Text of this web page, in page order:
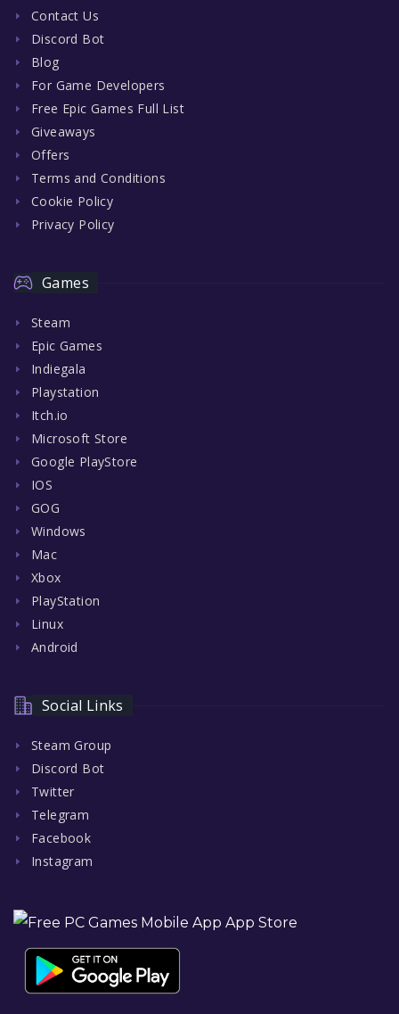
Contact Us
Discord Bot
Blog
For Game Developers
Free Epic Games Full List
Giveaways
Offers
Terms and Conditions
Cookie Policy
Privacy Policy
Games
Steam
Epic Games
Indiegala
Playstation
Itch.io
Microsoft Store
Google PlayStore
IOS
GOG
Windows
Mac
Xbox
PlayStation
Linux
Android
Social Links
Steam Group
Discord Bot
Twitter
Telegram
Facebook
Instagram